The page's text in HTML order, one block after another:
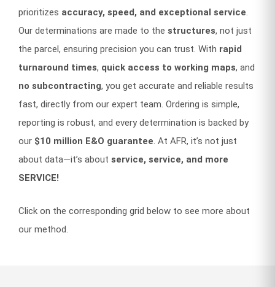
prioritizes accuracy, speed, and exceptional service
Our determinations are made to the structures, not just
the parcel, ensuring precision you can trust. With rapid
turnaround times, quick access to working maps, and
no subcontracting, you get accurate and reliable results
fast, directly from our expert team. Ordering is simple,
reporting is robust, and every determination is backed by
our $10 million E&O guarantee . At AFR, it’s not just
about data—it’s about service, service, and more
SERVICE!
Click on the corresponding grid below to see more about
our method.